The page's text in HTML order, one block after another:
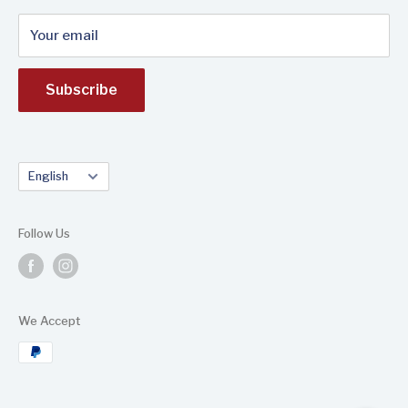
Your email
Subscribe
Language
English
Follow Us
We Accept